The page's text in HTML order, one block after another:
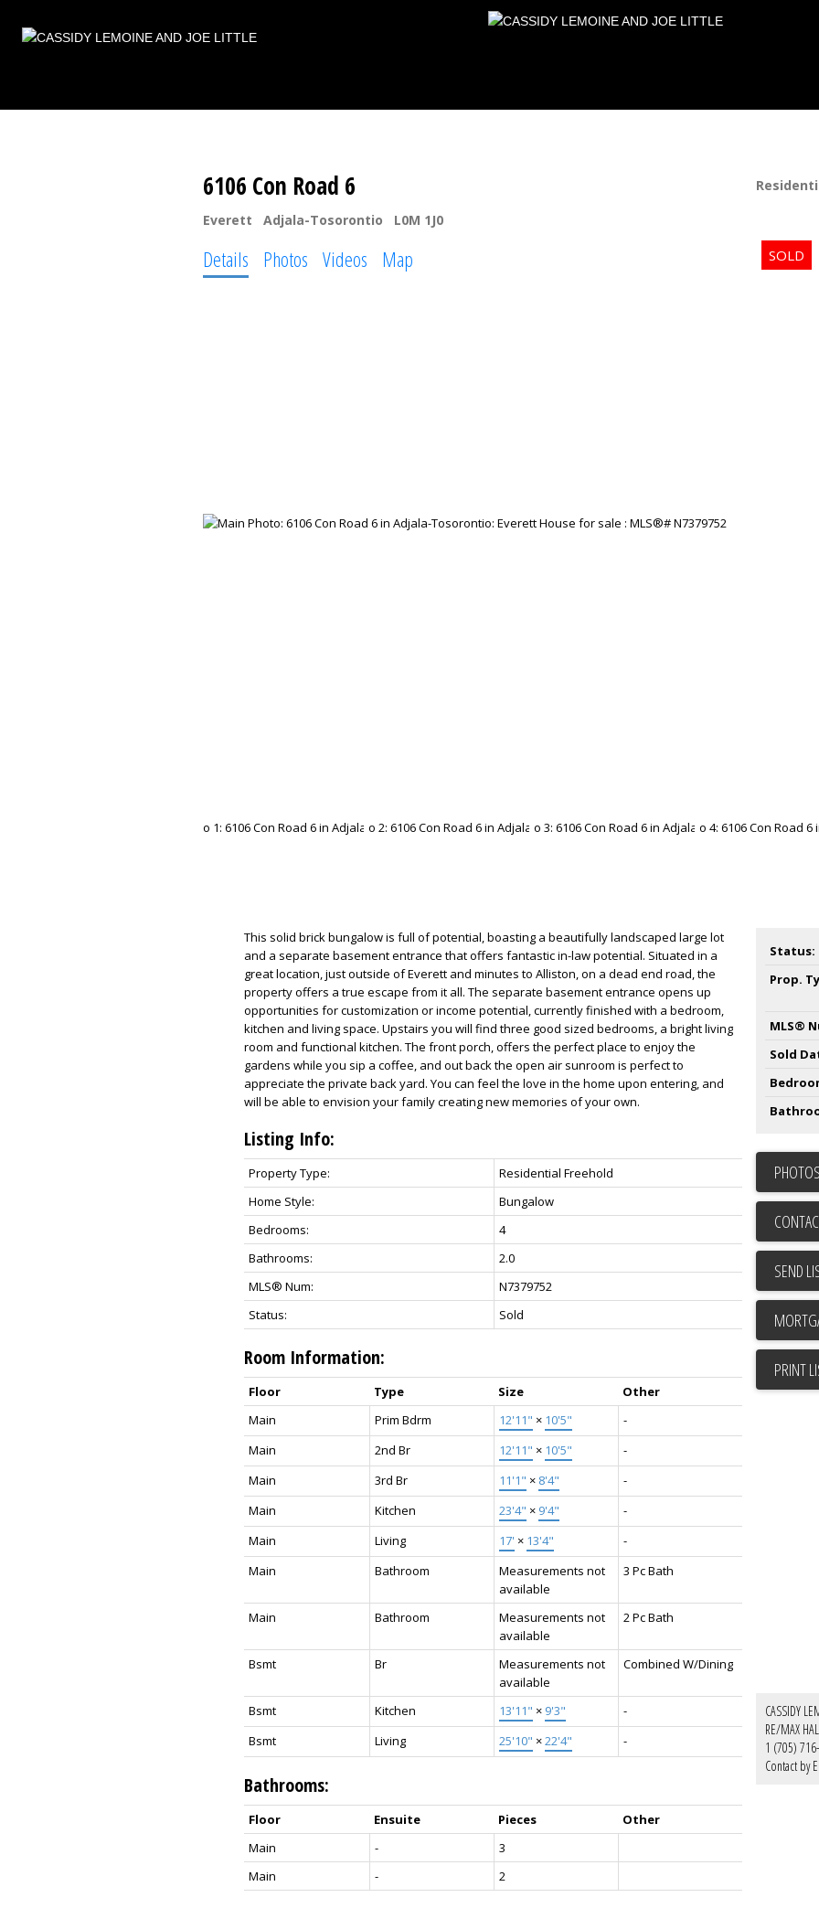
6106 Con Road 6
Everett Adjala-Tosorontio L0M 1J0
Details Photos Videos Map
This solid brick bungalow is full of potential, boasting a beautifully landscaped large lot
and a separate basement entrance that offers fantastic in-law potential. Situated in a
great location, just outside of Everett and minutes to Alliston, on a dead end road, the
property offers a true escape from it all. The separate basement entrance opens up
opportunities for customization or income potential, currently finished with a bedroom,
kitchen and living space. Upstairs you will find three good sized bedrooms, a bright living
room and functional kitchen. The front porch, offers the perfect place to enjoy the
gardens while you sip a coffee, and out back the open air sunroom is perfect to
appreciate the private back yard. You can feel the love in the home upon entering, and
will be able to envision your family creating new memories of your own.
Listing Info:
Property Type:
Residential Freehold
Home Style:
Bungalow
Bedrooms:
4
Bathrooms:
2.0
MLS® Num:
N7379752
Status:
Sold
Room Information:
Floor Type Size
Other
Main
Prim Bdrm 12'11" × 10'5"
-
Main
2nd Br 12'11" × 10'5"
-
Main
3rd Br 11'1" × 8'4"
-
Main
Kitchen 23'4" × 9'4"
-
Main
Living 17' × 13'4"
-
Main
Bathroom
Measurements not
available
3 Pc Bath
Main Bathroom
Measurements not
available
2 Pc Bath
Bsmt Br
Measurements not
available
Combined W/Dining
Bsmt Kitchen 13'11" × 9'3"
-
Bsmt
Living 25'10" ×22'4" -
Bathrooms:
Floor Ensuite Pieces
Other
Main
-
3
Main
- 2
Status:
Prop.
MLS®
Sold
SEND
PRINT
CASSIDY
RE/MAX
1 (705)
Contact by